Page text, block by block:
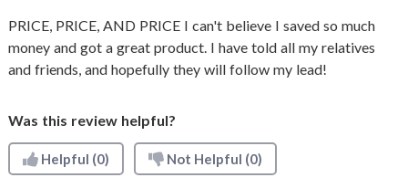
PRICE, PRICE, AND PRICE I can't believe I saved so much
money and got a great product. I have told all my relatives
and friends, and hopefully they will follow my lead!
Was this review helpful?
Helpful (0) Not Helpful (0)